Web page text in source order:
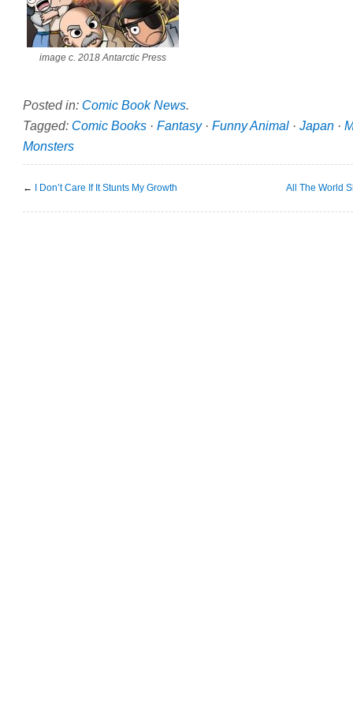
image c. 2018 Antarctic Press
Posted in: Comic Book News.
Tagged: Comic Books · Fantasy· Funny Animal · Japan ·
Monsters
← I Don’t Care If It Stunts My Growth All The World